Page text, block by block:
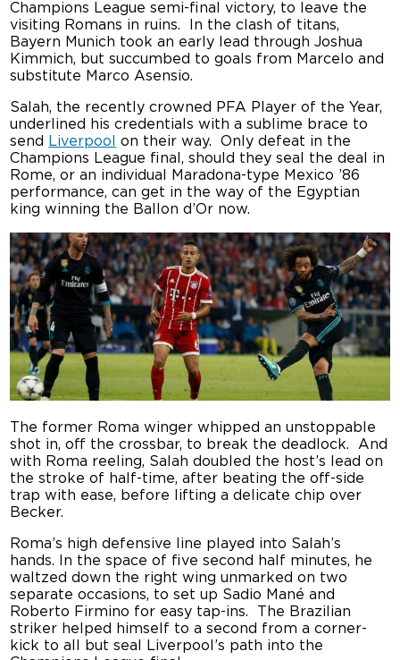
Champions League semi-final victory, to leave the
visiting Romans in ruins. In the clash of titans,
Bayern Munich took an early lead through Joshua
Kimmich, but succumbed to goals from Marcelo and
substitute Marco Asensio.
Salah, the recently crowned PFA Player of the Year,
underlined his credentials with a sublime brace to
send
Liverpool
on their way. Only defeat in the
Champions League final, should they seal the deal in
Rome, or an individual Maradona-type Mexico ’86
performance, can get in the way of the Egyptian
king winning the Ballon d’Or now.
The former Roma winger whipped an unstoppable
shot in, off the crossbar, to break the deadlock. And
with Roma reeling, Salah doubled the host’s lead on
the stroke of half-time, after beating the off-side
trap with ease, before lifting a delicate chip over
Becker.
Roma’s high defensive line played into Salah’s
hands. In the space of five second half minutes, he
waltzed down the right wing unmarked on two
separate occasions, to set up Sadio Mané and
Roberto Firmino for easy tap-ins. The Brazilian
striker helped himself to a second from a corner-
kick to all but seal Liverpool’s path into the